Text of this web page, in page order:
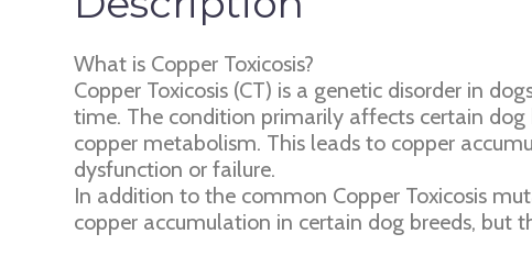
What is Copper Toxicosis?
Copper Toxicosis (CT) is a genetic disorder in
time. The condition primarily affects certain
copper metabolism. This leads to copper
dysfunction or failure.
In addition to the common Copper Toxicosis
copper accumulation in certain dog breeds,